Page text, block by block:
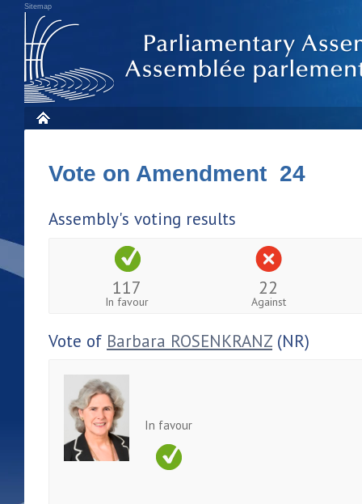
Sitemap
Vote on Amendment 24
Assembly's voting results
117
In favour
22
Against
Vote of Barbara ROSENKRANZ (NR)
In favour